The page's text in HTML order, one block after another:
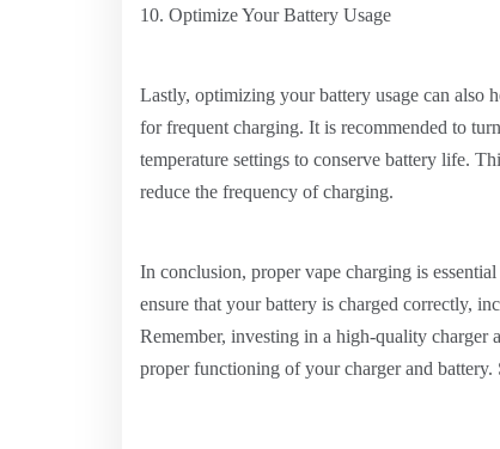
10. Optimize Your Battery Usage
Lastly, optimizing your battery usage can also
for frequent charging. It is recommended to
temperature settings to conserve battery life.
reduce the frequency of charging.
In conclusion, proper vape charging is
ensure that your battery is charged correctly,
Remember, investing in a high-quality charger
proper functioning of your charger and battery.